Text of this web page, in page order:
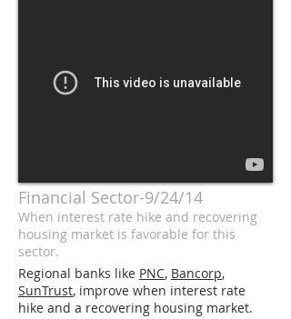
Financial Sector-9/24/14
When interest rate hike and recovering
housing market is favorable for this
sector.
Regional banks like PNC, Bancorp,
SunTrust, improve when interest rate
hike and a recovering housing market.